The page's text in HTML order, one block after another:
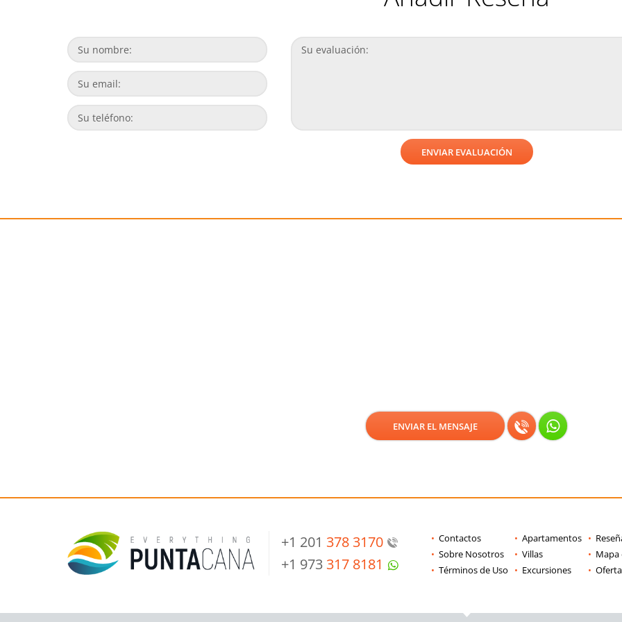
+1 201 378 3170
+1 973 317 8181
Contactos
Sobre Nosotros
Términos de Uso
Apartamentos
Villas
Excursiones
Mapa